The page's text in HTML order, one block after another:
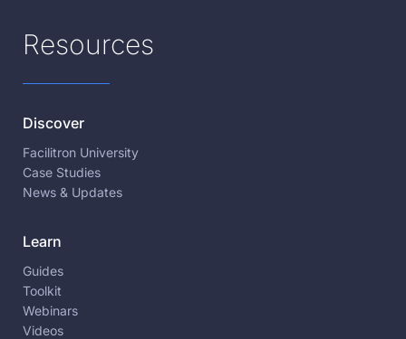
Resources
Discover
Facilitron University
Case Studies
News & Updates
Learn
Guides
Toolkit
Webinars
Videos